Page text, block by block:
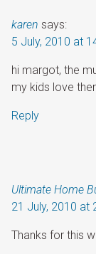
karen says:
5 July, 2010 at
hi margot, the
my kids love
Reply
Ultimate Home
21 July, 2010 at
Thanks for this